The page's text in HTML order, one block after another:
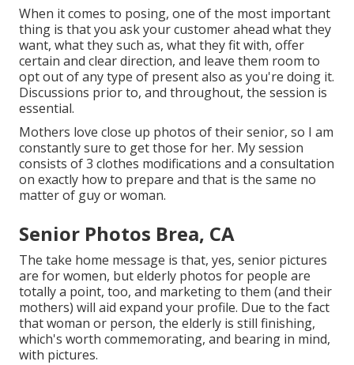
When it comes to posing, one of the most important
thing is that you ask your customer ahead what they
want, what they such as, what they fit with, offer
certain and clear direction, and leave them room to
opt out of any type of present also as you're doing it.
Discussions prior to, and throughout, the session is
essential.
Mothers love close up photos of their senior, so I am
constantly sure to get those for her. My session
consists of 3 clothes modifications and a consultation
on exactly how to prepare and that is the same no
matter of guy or woman.
Senior Photos Brea, CA
The take home message is that, yes, senior pictures
are for women, but elderly photos for people are
totally a point, too, and marketing to them (and their
mothers) will aid expand your profile. Due to the fact
that woman or person, the elderly is still finishing,
which's worth commemorating, and bearing in mind,
with pictures.